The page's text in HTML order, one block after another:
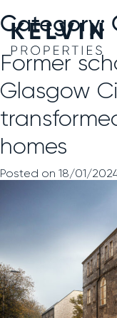
to
content
Category:
Former
Glasgow
homes
Posted on 18/01/